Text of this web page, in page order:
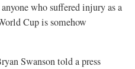
who suffered injury as a
Cup is somehow
Swanson told a press